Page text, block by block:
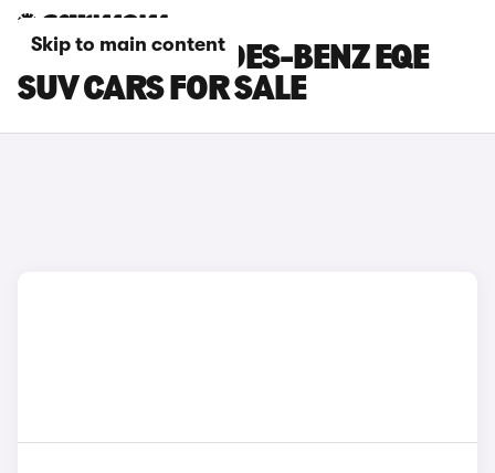
Skip to main content
SILVER MERCEDES-BENZ EQE
SUV CARS FOR SALE